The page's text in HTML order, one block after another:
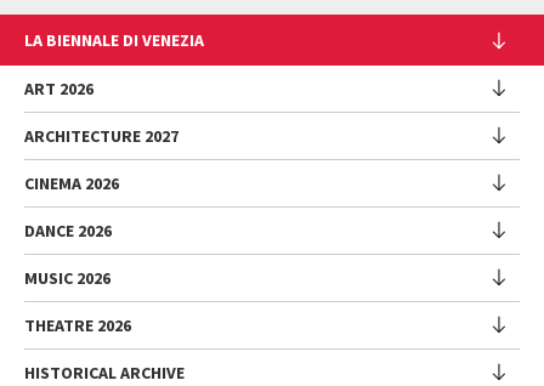
LA BIENNALE DI VENEZIA
The Organization
Management
History
Venues
Sponsorship
Environmental Sustainability
Biennale College
Contact us
ART 2026
Exhibition
Introduction by Pietrangelo Buttafuoco
Introduction by Koyo Kouoh / by Koyo’s Team
National Participations
Collateral Events
ARCHITECTURE 2027
Exhibition
National Participations (procedure)
Collateral Events (procedure)
Submissions
Archive
CINEMA 2026
Festival
Venice Immersive
Introduction by Alberto Barbera
DANCE 2026
Festival
Performances
Talks - Films - Books - Workshops
MUSIC 2026
Festival
THEATRE 2026
Festival
HISTORICAL ARCHIVE